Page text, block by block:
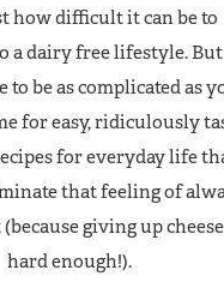
how difficult it can be to
a dairy free lifestyle.
to be as complicated as
for easy, ridiculously
for everyday life
that feeling of
giving up
hard enough!).